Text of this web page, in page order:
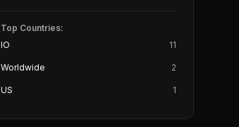
Top Countries:
IO
11
Worldwide 2
US 1